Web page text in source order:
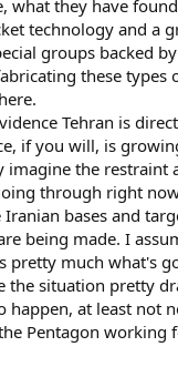
what they have
technology and a
groups backed
these types
Tehran is
if you will, is
imagine the restraint
through right
bases and
being made. I
pretty much what's
the situation pretty
happen, at least not
Pentagon working